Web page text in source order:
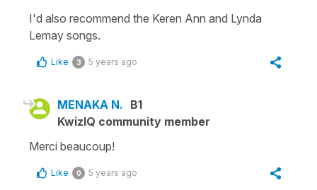
I'd also recommend the Keren Ann and Lynda
Lemay songs.
Like 3 5 years ago
MENAKA N. B1
KwizIQ community member
Merci beaucoup!
Like 0 5 years ago